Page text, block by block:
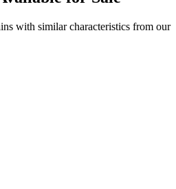
with similar characteristics from our